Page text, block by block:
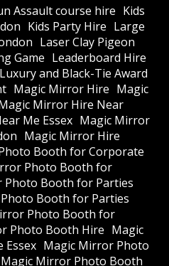
Assault course hire Kids
Kids Party Hire Large
Laser Clay Pigeon
Game Leaderboard Hire
Luxury and Black-Tie Award
Magic Mirror Hire Magic
Mirror Hire Near
Me Essex Magic Mirror
Magic Mirror Hire
Booth for Corporate
Photo Booth for
Photo Booth for Parties
Booth for Parties
Photo Booth for
Photo Booth Hire Magic
Magic Mirror Photo
Magic Mirror Photo Booth